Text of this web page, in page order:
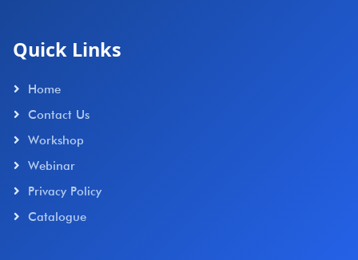
Quick Links
Home
Contact Us
Workshop
Webinar
Privacy Policy
Catalogue